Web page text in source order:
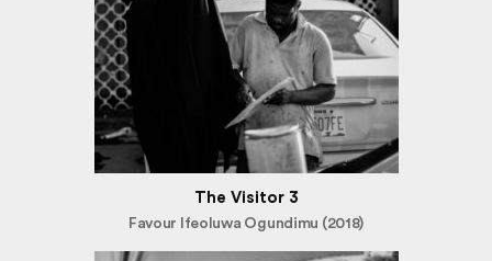
The Visitor 3
Favour Ifeoluwa Ogundimu (2018)